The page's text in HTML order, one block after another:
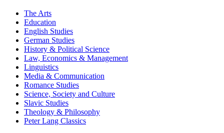
The Arts
Education
English Studies
German Studies
History & Political Science
Law, Economics & Management
Linguistics
Media & Communication
Romance Studies
Science, Society and Culture
Slavic Studies
Theology & Philosophy
Peter Lang Classics